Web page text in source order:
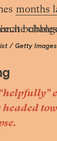
months
/ Getty Images